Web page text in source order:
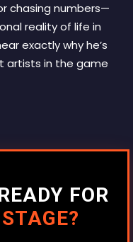
chasing numbers—
reality of life in
exactly why he’s
artists in the game
FOR